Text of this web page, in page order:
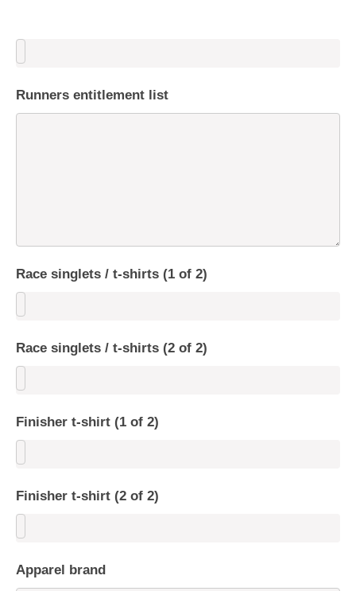
Runners entitlement list
Race singlets / t-shirts (1 of 2)
Race singlets / t-shirts (2 of 2)
Finisher t-shirt (1 of 2)
Finisher t-shirt (2 of 2)
Apparel brand